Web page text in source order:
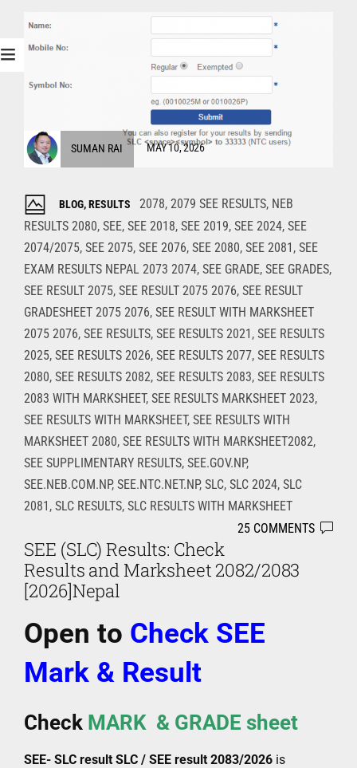
SUMAN RAI MAY 10, 2026
BLOG,RESULTS 2078,2079 SEE RESULTS, NEB
RESULTS 2080,SEE,SEE 2018,SEE 2019,SEE 2024,SEE
2074/2075,SEE 2075,SEE 2076,SEE 2080,SEE 2081 ,SEE
EXAM RESULTS NEPAL 2073 2074,SEE GRADE,SEE GRADES,
SEE RESULT 2075,SEE RESULT 2075 2076,SEE RESULT
GRADESHEET 2075 2076,SEE RESULT WITH MARKSHEET
2075 2076,SEE RESULTS,SEE RESULTS 2021 ,SEE RESULTS
2025,SEE RESULTS 2026,SEE RESULTS 2077,SEE RESULTS
2080,SEE RESULTS 2082,SEE RESULTS 2083,SEE RESULTS
2083 WITH MARKSHEET,SEE RESULTS MARKSHEET 2023,
SEE RESULTS WITH MARKSHEET,SEE RESULTS WITH
MARKSHEET 2080,SEE RESULTS WITH MARKSHEET2082,
SEE SUPPLIMENTARY RESULTS,SEE.GOV.NP,
SEE.NEB.COM.NP,SEE.NTC.NET.NP,SLC,SLC 2024,SLC
2081 ,SLC RESULTS,SLC RESULTS WITH MARKSHEET
25 COMMENTS
SEE (SLC) Results: Check
Results and Marksheet 2082/2083
[2026]Nepal
Open to Check SEE
Mark & Result
Check MARK & GRADE sheet
SEE- SLC result SLC / SEE result 2083/2026 is